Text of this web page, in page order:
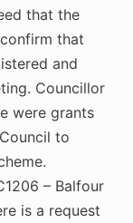
that the
that
and
Councillor
were grants
to
– Balfour
is a request